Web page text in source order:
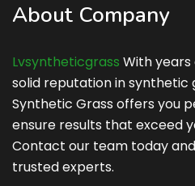
About Company
Lvsyntheticgrass With
solid reputation in synthetic
Synthetic Grass offers you
ensure results that exceed
Contact our team today
trusted experts.